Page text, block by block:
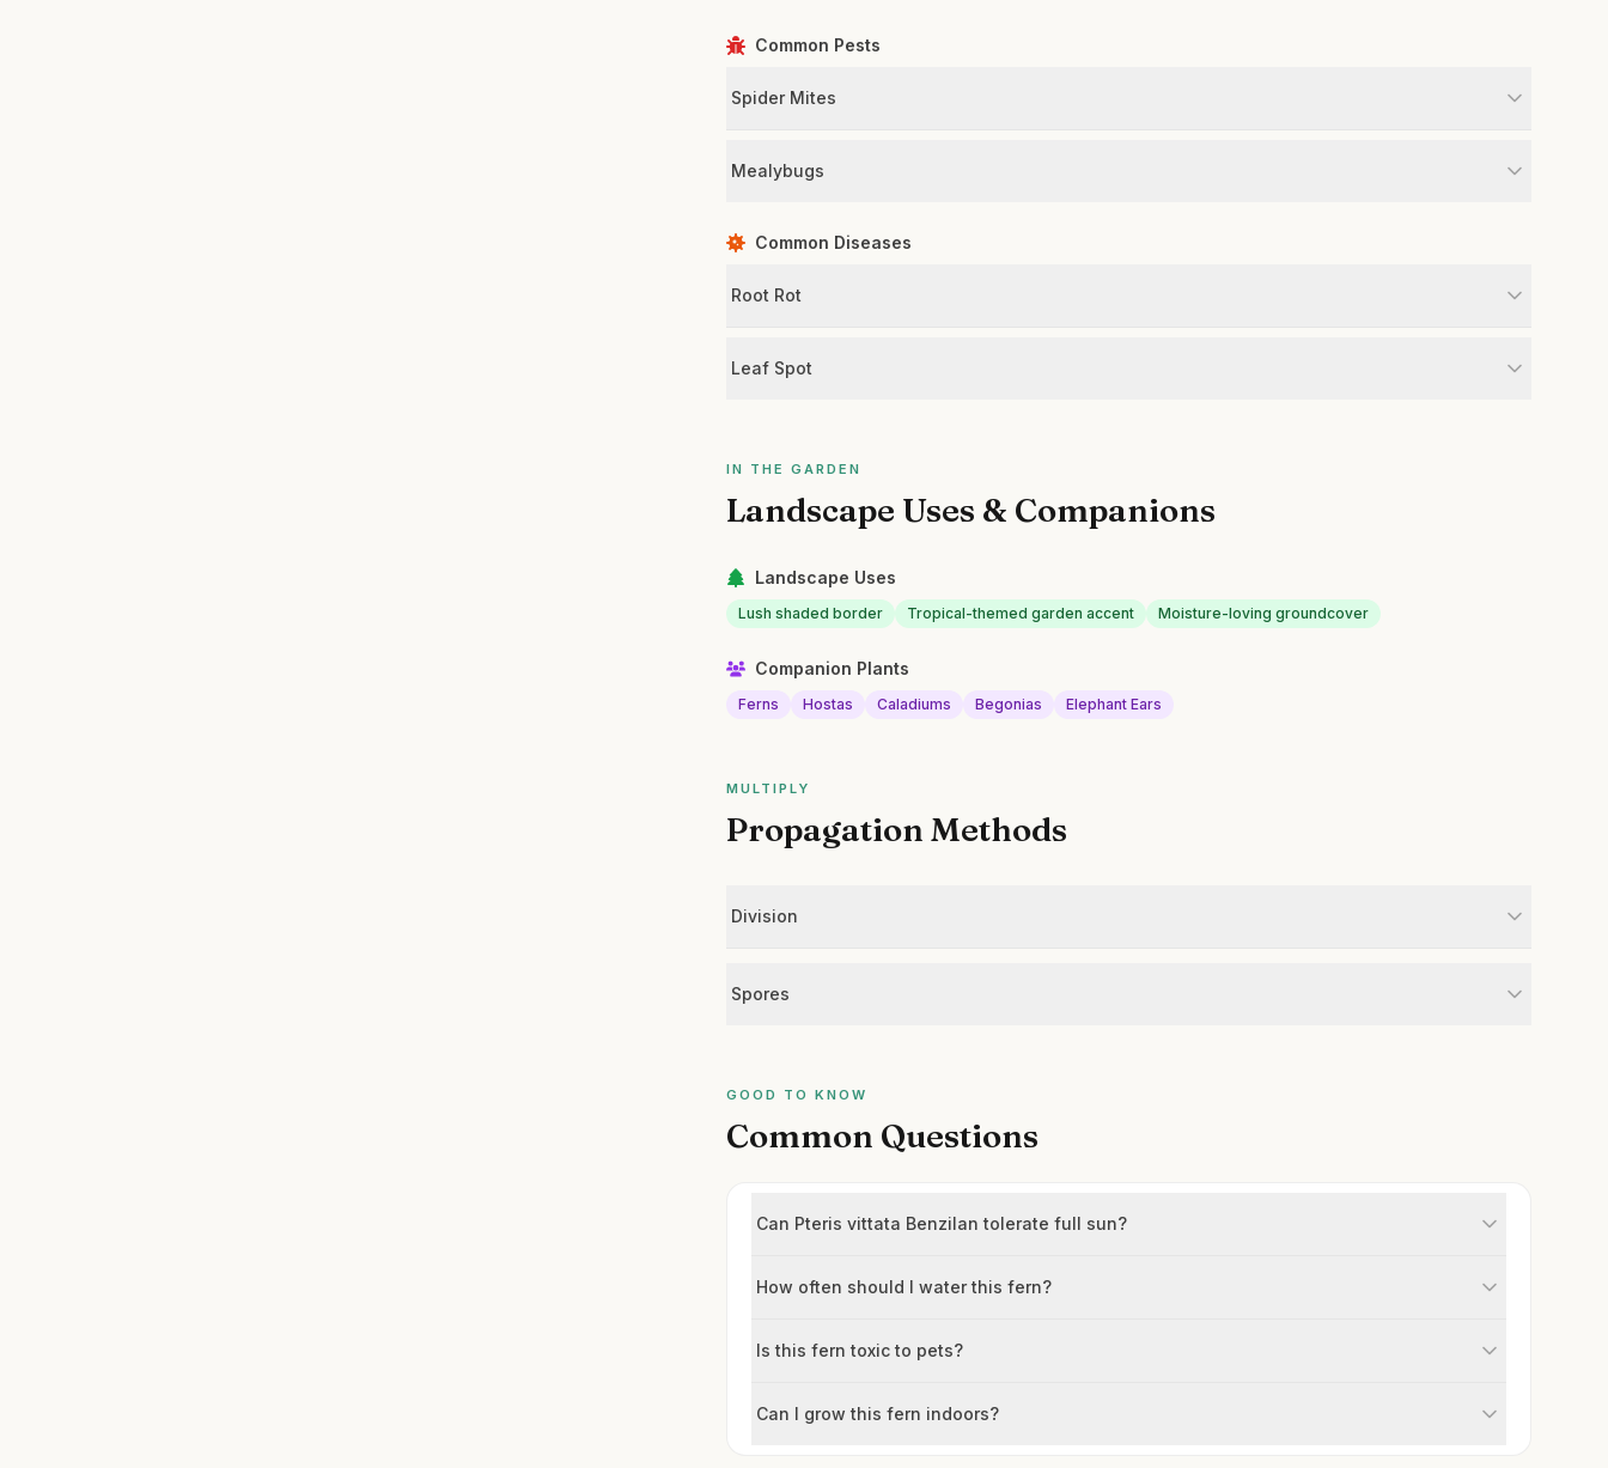
Common Pests
Spider Mites
Mealybugs
Common Diseases
Root Rot
Leaf Spot
IN THE GARDEN
Landscape Uses & Companions
Landscape Uses
Lush shaded border Tropical-themed garden accent Moisture-loving groundcover
Companion Plants
Ferns Hostas Caladiums Begonias Elephant Ears
MULTIPLY
Propagation Methods
Division
Spores
GOOD TO KNOW
Common Questions
Can Pteris vittata Benzilan tolerate full sun?
How often should I water this fern?
Is this fern toxic to pets?
Can I grow this fern indoors?